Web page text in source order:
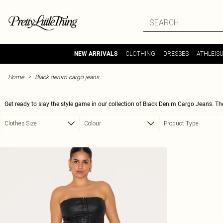
NEW ARRIVALS CLOTHING DRESSES
Home > Black denim cargo jeans
Get ready to slay the style game in our collection of Black Denim Cargo Jeans.
enhance your curves and give you that confident, empowered feel. Pair them
Clothes Size Colour Product Type